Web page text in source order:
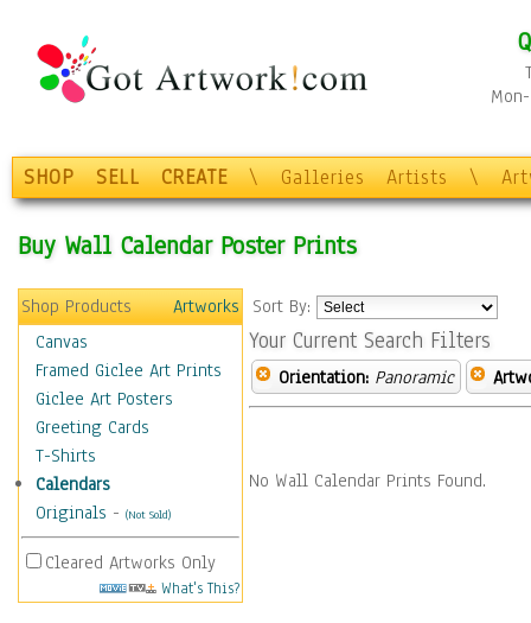
SHOP SELL CREATE \ Galleries Artists \
Buy Wall Calendar Poster Prints
Shop Products
Artworks
Canvas
Framed Giclee Art Prints
Giclee Art Posters
Greeting Cards
T-Shirts
Calendars
Originals - (Not Sold)
Cleared Artworks Only
What's This?
Sort By:
Your Current Search Filters
Orientation: Panoramic
No Wall Calendar Prints Found.